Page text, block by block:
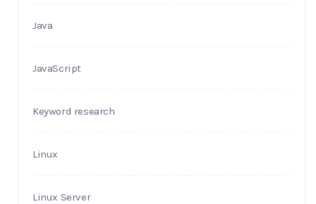
Java
JavaScript
Keyword research
Linux
Linux Server